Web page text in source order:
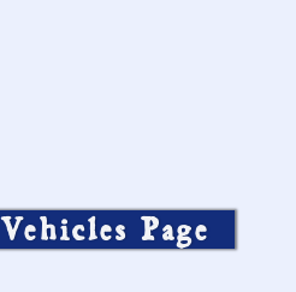
Vehicles Page